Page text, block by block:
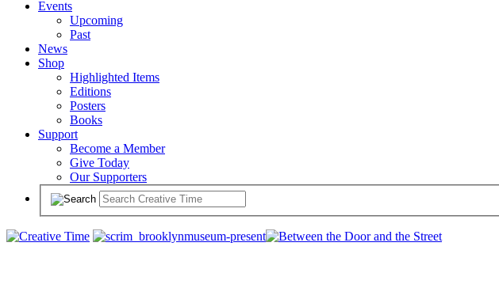
Events
Upcoming
Past
News
Shop
Highlighted Items
Editions
Posters
Books
Support
Become a Member
Give Today
Our Supporters